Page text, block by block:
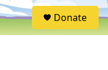
S
e
Donate